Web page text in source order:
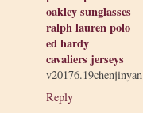
oakley sunglasses
ralph lauren polo
ed hardy
cavaliers jerseys
v20176.19chenjinyan
Reply